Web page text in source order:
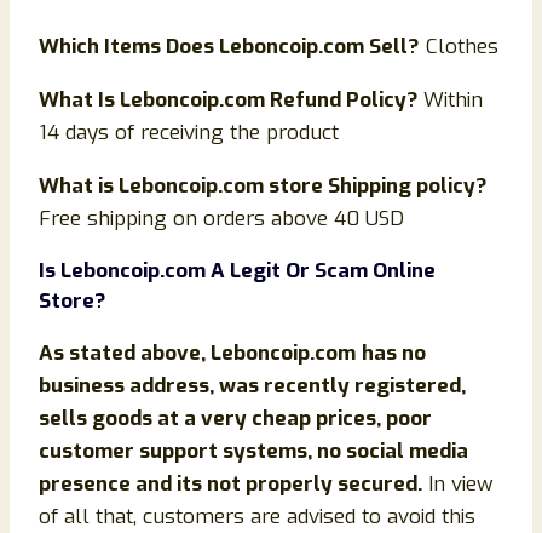
Which Items Does Leboncoip.com Sell? Clothes
What Is Leboncoip.com Refund Policy? Within
14 days of receiving the product
What is Leboncoip.com store Shipping policy?
Free shipping on orders above 40 USD
Is Leboncoip.comA Legit Or Scam Online
Store?
As stated above, Leboncoip.com has no
business address, was recently registered,
sells goods at a very cheap prices, poor
customer support systems, no social media
presence and its not properly secured. In view
of all that, customers are advised to avoid this